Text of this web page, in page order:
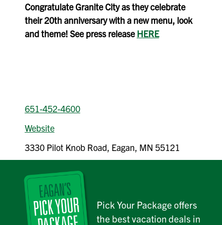
Congratulate Granite City as they celebrate
their 20th anniversary with a new menu, look
and theme! See press releaseHERE
651-452-4600
Website
3330 Pilot Knob Road, Eagan, MN 55121
Pick Your Package offers
the best vacation deals in